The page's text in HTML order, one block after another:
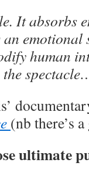
It absorbs
an
human
the
(nb there’s
ultimate